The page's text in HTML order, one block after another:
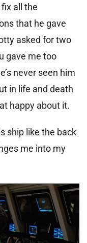
all the
that he gave
asked for two
gave me too
never seen him
in life and death
happy about it.
ship like the back
me into my